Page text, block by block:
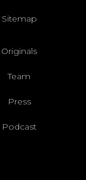
Sitemap
Originals
Team
Press
Podcast